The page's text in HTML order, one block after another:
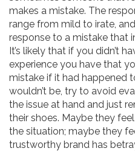
makes a mistake. The
range from mild to irate,
response to a mistake that
It’s likely that if you didn’t
experience you have that
mistake if it had happened
wouldn’t be, try to avoid
the issue at hand and just
their shoes. Maybe they
the situation; maybe they
trustworthy brand has